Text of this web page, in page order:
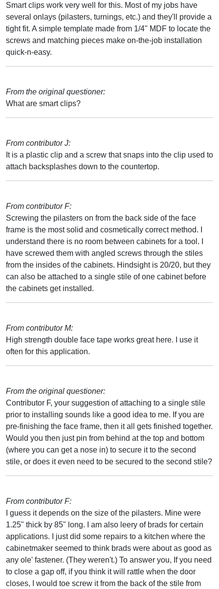
Smart clips work very well for this. Most of my jobs have
several onlays (pilasters, turnings, etc.) and they'll provide a
tight fit. A simple template made from 1/4" MDF to locate the
screws and matching pieces make on-the-job installation
quick-n-easy.
From the original questioner:
What are smart clips?
From contributor J:
It is a plastic clip and a screw that snaps into the clip used to
attach backsplashes down to the countertop.
From contributor F:
Screwing the pilasters on from the back side of the face
frame is the most solid and cosmetically correct method. I
understand there is no room between cabinets for a tool. I
have screwed them with angled screws through the stiles
from the insides of the cabinets. Hindsight is 20/20, but they
can also be attached to a single stile of one cabinet before
the cabinets get installed.
From contributor M:
High strength double face tape works great here. I use it
often for this application.
From the original questioner:
Contributor F, your suggestion of attaching to a single stile
prior to installing sounds like a good idea to me. If you are
pre-finishing the face frame, then it all gets finished together.
Would you then just pin from behind at the top and bottom
(where you can get a nose in) to secure it to the second
stile, or does it even need to be secured to the second stile?
From contributor F:
I guess it depends on the size of the pilasters. Mine were
1.25" thick by 85" long. I am also leery of brads for certain
applications. I just did some repairs to a kitchen where the
cabinetmaker seemed to think brads were about as good as
any ole' fastener. (They weren't.) To answer you, If you need
to close a gap off, if you think it will rattle when the door
closes, I would toe screw it from the back of the stile from